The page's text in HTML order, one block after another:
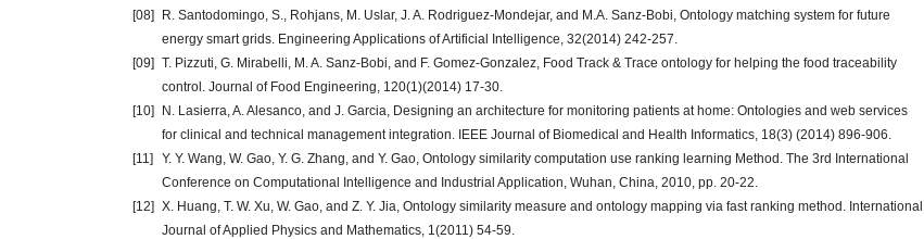
[08]
R. Santodomingo, S., Rohjans, M. Uslar, J. A. Rodriguez-Mondejar, and M.A. Sanz-Bobi, Ontology matching system for future
energy smart grids. Engineering Applications of Artificial Intelligence, 32(2014) 242-257.
[09] T. Pizzuti, G. Mirabelli, M. A. Sanz-Bobi, and F. Gomez-Gonzalez, Food Track & Trace ontology for helping the food traceability
control. Journal of Food Engineering, 120(1)(2014) 17-30.
[10]
N. Lasierra, A. Alesanco, and J. Garcia, Designing an architecture for monitoring patients at home: Ontologies and web services
for clinical and technical management integration. IEEE Journal of Biomedical and Health Informatics, 18(3) (2014) 896-906.
[11]
Y. Y. Wang, W. Gao, Y. G. Zhang, and Y. Gao, Ontology similarity computation use ranking learning Method. The 3rd International
Conference on Computational Intelligence and Industrial Application, Wuhan, China, 2010, pp. 20-22.
[12] X. Huang, T. W. Xu, W. Gao, and Z. Y. Jia, Ontology similarity measure and ontology mapping via fast ranking method. International
Journal of Applied Physics and Mathematics, 1(2011) 54-59.